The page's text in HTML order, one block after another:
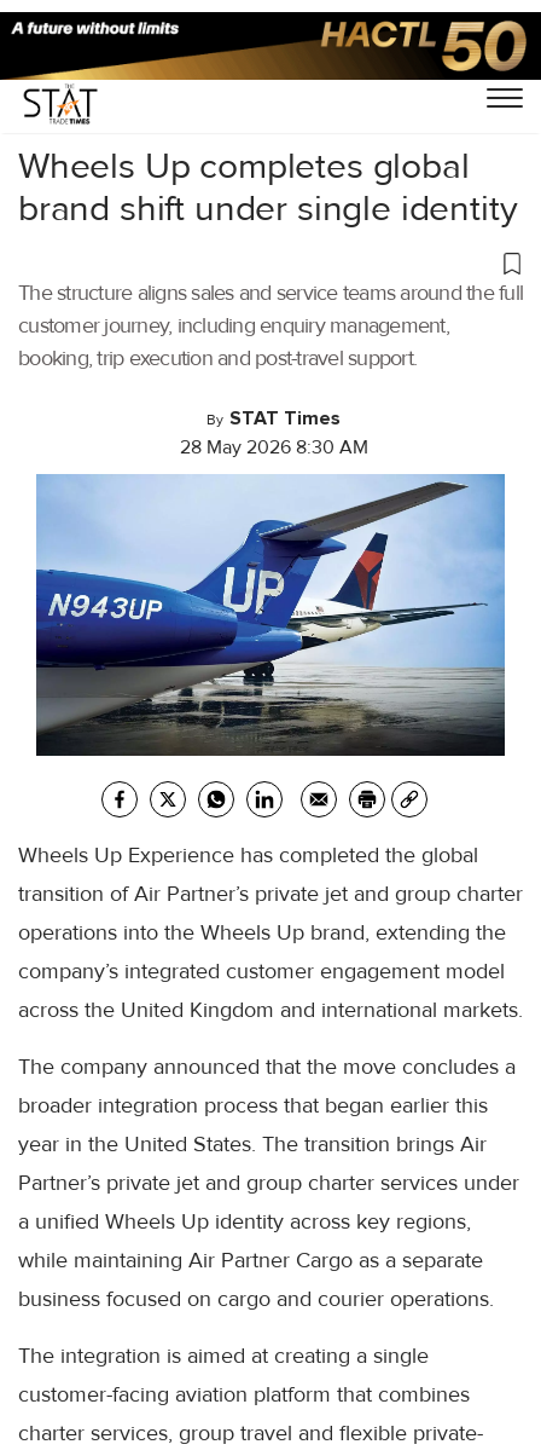
Home/Aviation/
Wheels Up completes global
brand shift under single identity
The structure aligns sales and service teams around the full
customer journey, including enquiry management,
booking, trip execution and post-travel support.
By STAT Times
28 May 2026 8:30 AM
Wheels Up Experience has completed the global
transition of Air Partner’s private jet and group charter
operations into the Wheels Up brand, extending the
company’s integrated customer engagement model
across the United Kingdom and international markets.
The company announced that the move concludes a
broader integration process that began earlier this
year in the United States. The transition brings Air
Partner’s private jet and group charter services under
a unified Wheels Up identity across key regions,
while maintaining Air Partner Cargo as a separate
business focused on cargo and courier operations.
The integration is aimed at creating a single
customer-facing aviation platform that combines
charter services, group travel and flexible private-